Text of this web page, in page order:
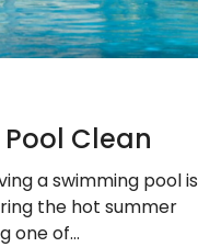
Pool Clean
a swimming pool is
the hot summer
one of...